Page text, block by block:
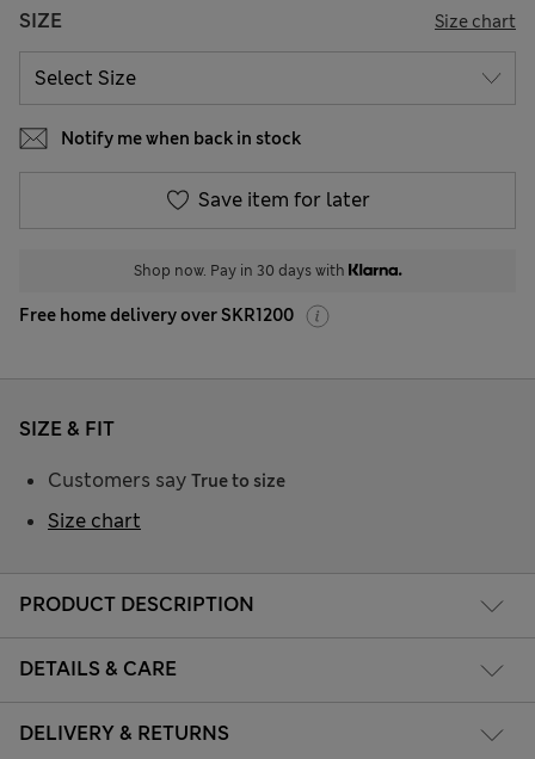
SIZE Size chart
Notify me when back in stock
Save item for later
Shop now. Pay in 30 days with
Free home delivery over SKR1200
PRODUCT DESCRIPTION
DETAILS & CARE
DELIVERY & RETURNS
SIZE & FIT
Customers say True to size
Size chart